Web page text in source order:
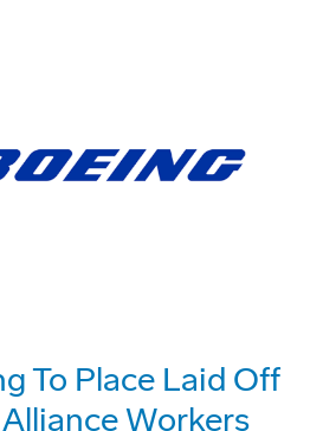
To Place Laid Off
Workers